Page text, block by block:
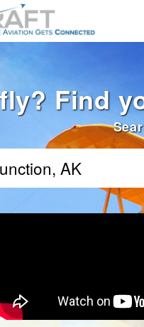
Find